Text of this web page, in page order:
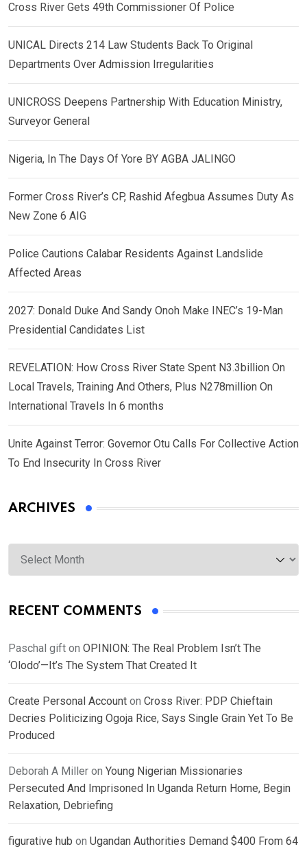
Cross River Gets 49th Commissioner Of Police
UNICAL Directs 214 Law Students Back To Original
Departments Over Admission Irregularities
UNICROSS Deepens Partnership With Education Ministry,
Surveyor General
Nigeria, In The Days Of Yore BY AGBA JALINGO
Former Cross River’s CP, Rashid Afegbua Assumes Duty As
New Zone 6 AIG
Police Cautions Calabar Residents Against Landslide
Affected Areas
2027: Donald Duke And Sandy Onoh Make INEC’s 19-Man
Presidential Candidates List
REVELATION: How Cross River State Spent N3.3billion On
Local Travels, Training And Others, Plus N278million On
International Travels In 6 months
Unite Against Terror: Governor Otu Calls For Collective Action
To End Insecurity In Cross River
ARCHIVES
Archives
RECENT COMMENTS
Paschal gift on OPINION: The Real Problem Isn’t The
‘Olodo’—It’s The System That Created It
Create Personal Account on Cross River: PDP Chieftain
Decries Politicizing Ogoja Rice, Says Single Grain Yet To Be
Produced
Deborah A Miller on Young Nigerian Missionaries
Persecuted And Imprisoned In Uganda Return Home, Begin
Relaxation, Debriefing
figurative hub on Ugandan Authorities Demand $400 From 64